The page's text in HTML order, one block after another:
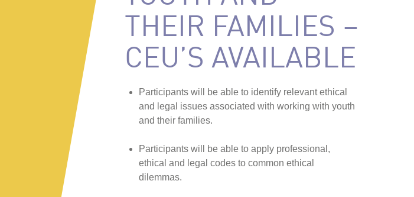
THEIR FAMILIES –
CEU’S AVAILABLE
Participants will be able to identify relevant ethical
and legal issues associated with working with youth
and their families.
Participants will be able to apply professional,
ethical and legal codes to common ethical
dilemmas.